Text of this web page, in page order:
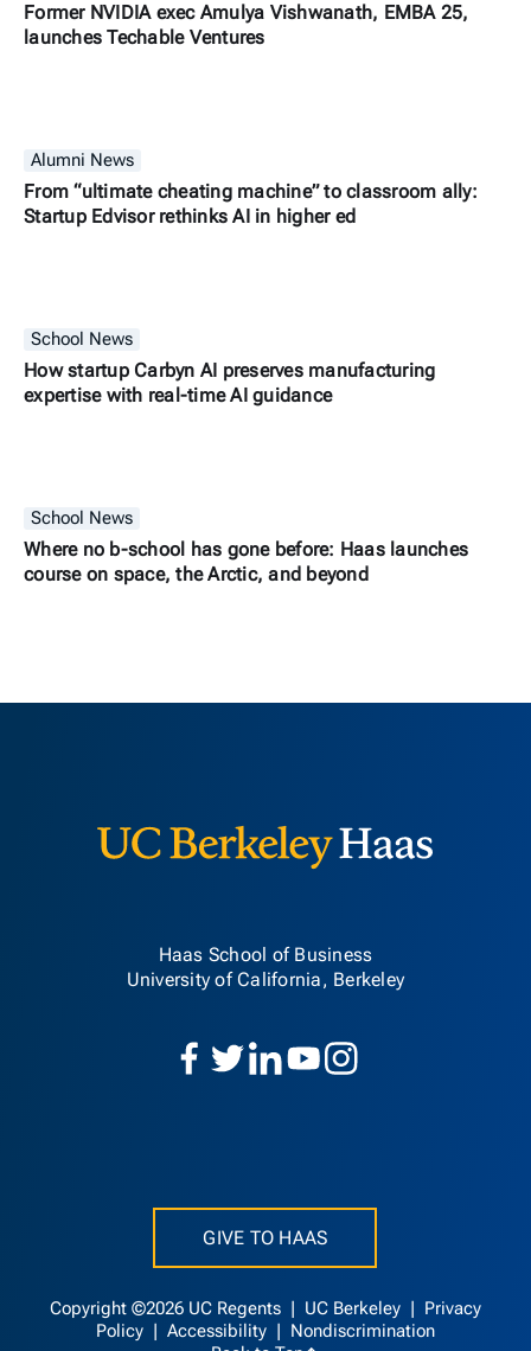
Former NVIDIA exec Amulya Vishwanath, EMBA 25,
launches Techable Ventures
Alumni News
From “ultimate cheating machine” to classroom ally:
Startup Edvisor rethinks AI in higher ed
School News
How startup Carbyn AI preserves manufacturing
expertise with real-time AI guidance
School News
Where no b-school has gone before: Haas launches
course on space, the Arctic, and beyond
Haas School of Business
University of California, Berkeley
GIVE TO HAAS
Copyright ©2026 UC Regents | UC Berkeley
Privacy
Policy
Accessibility
Nondiscrimination